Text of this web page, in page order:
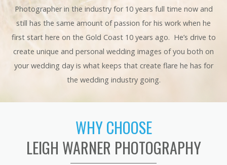
Photographer in the industry for 10 years full time now and
still has the same amount of passion for his work when he
first start here on the Gold Coast 10 years ago. He’s drive to
create unique and personal wedding images of you both on
your wedding day is what keeps that create flare he has for
the wedding industry going.
WHY CHOOSE
LEIGH WARNER PHOTOGRAPHY